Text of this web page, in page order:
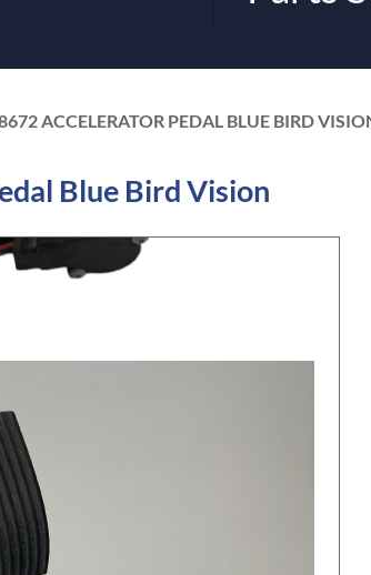
ACCELERATOR PEDAL BLUE BIRD
Blue Bird Vision